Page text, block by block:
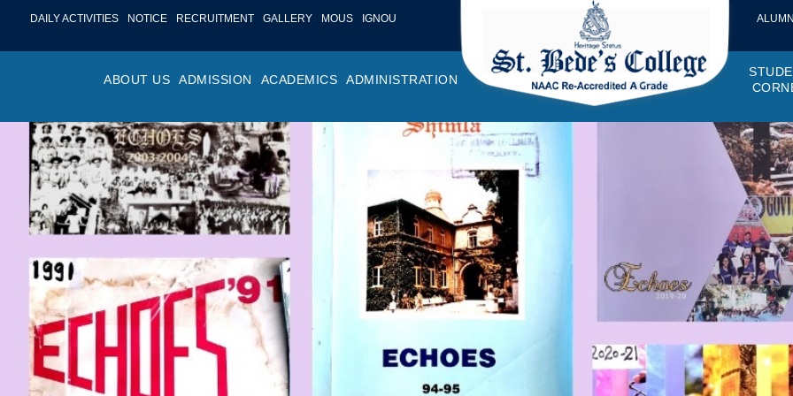
DAILY ACTIVITIES NOTICE RECRUITMENT GALLERY MOUS IGNOU ALUMNI
ABOUT US
PROFILE
HISTORY
SHAPERS OF ST. BEDE’S
COLLEGE
COLLEGE MOTTO, VISION, MISSION
VALUES
COLLEGE ANTHEM
POLICIES
PRINCIPAL MESSAGE
ADMISSION
ONLINE ADMISSION
ADMISSION COMMITTEE
ADMISSION SCHEDULE
PROSPECTUS
FEE STRUCTURE
HOSTEL
PROGRAMMES OFFERED
ADD ON COURSES
ACADEMICS
FACULTY ACHIEVEMENTS
DEPARTMENTS
PROGRAM OUTCOMES AND PROGRAM SPECIFIC OUTCOMES
ACADEMIC CALENDAR
PRIZES AND AWARDS
RUSA
TIME TABLE
STAR
DST CURIE
ADMINISTRATION
ORGANOGRAM
MANAGER
ACADEMIC MONITORS
ADMINISTRATIVE STAFF
NON-TEACHING STAFF
STAFF COUNCIL
CAMPUS MAINTENANCE
STUDENT COUNCIL
COLLEGE MAGAZINE
SOCIETIES & CLUBS
HACKATHON ANDANTI
PTA
OBC
IQAC
AFFILIATIONS
SSR REPORTS
AQAR
MINUTES OF THE
STUDENT SATISFACTION